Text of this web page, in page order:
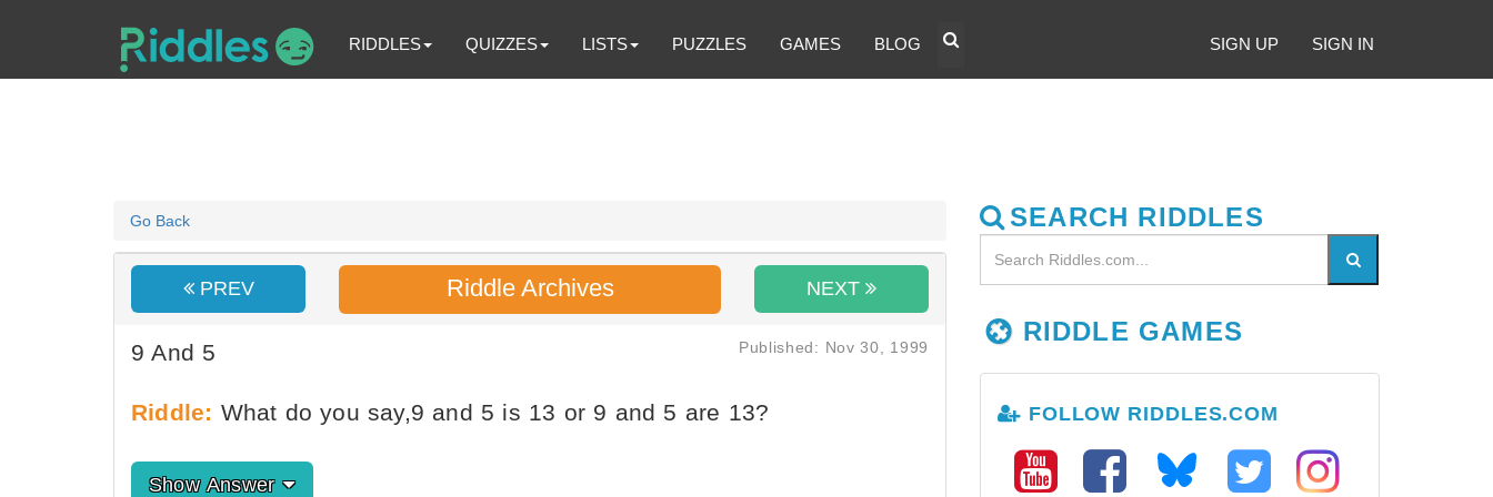
RIDDLES QUIZZES LISTS PUZZLES GAMES BLOG SIGN UP SIGN IN
Go Back
PREV Riddle Archives NEXT
9 And 5 Published: Nov 30, 1999
Riddle: What do you say,9 and 5 is 13 or 9 and 5 are 13?
Show Answer
SEARCH RIDDLES
RIDDLE GAMES
FOLLOW RIDDLES.COM